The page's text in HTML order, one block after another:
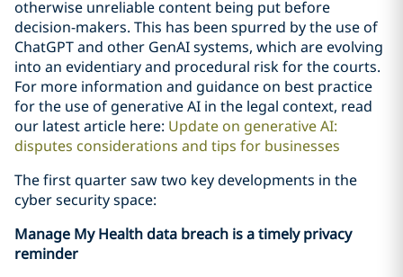
otherwise unreliable content being put before
decision-makers. This has been spurred by the use of
ChatGPT and other GenAI systems, which are evolving
into an evidentiary and procedural risk for the courts.
For more information and guidance on best practice
for the use of generative AI in the legal context, read
our latest article here: Update on generative AI:
disputes considerations and tips for businesses
The first quarter saw two key developments in the
cyber security space:
Manage My Health data breach is a timely privacy
reminder